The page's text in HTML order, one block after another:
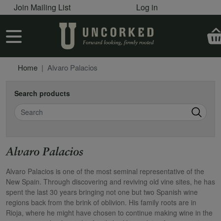
Skip to main content
User account menu
Join Mailing List Log in
User account menu
Home Alvaro Palacios
Search products
Search
Alvaro Palacios
Alvaro Palacios is one of the most seminal representative of the
New Spain. Through discovering and reviving old vine sites, he has
spent the last 30 years bringing not one but two Spanish wine
regions back from the brink of oblivion. His family roots are in
Rioja, where he might have chosen to continue making wine in the